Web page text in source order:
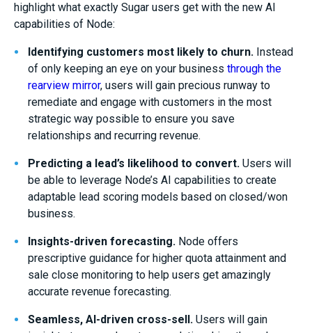
highlight what exactly Sugar users get with the new AI
capabilities of Node:
Identifying customers most likely to churn. Instead
of only keeping an eye on your business through the
rearview mirror, users will gain precious runway to
remediate and engage with customers in the most
strategic way possible to ensure you save
relationships and recurring revenue.
Predicting a lead’s likelihood to convert. Users will
be able to leverage Node’s AI capabilities to create
adaptable lead scoring models based on closed/won
business.
Insights-driven forecasting. Node offers
prescriptive guidance for higher quota attainment and
sale close monitoring to help users get amazingly
accurate revenue forecasting.
Seamless, AI-driven cross-sell. Users will gain